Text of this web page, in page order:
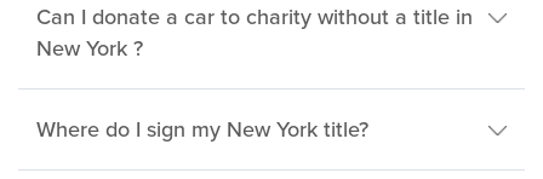
Can I donate a car to charity without a title in
New York ?
Where do I sign my New York title?